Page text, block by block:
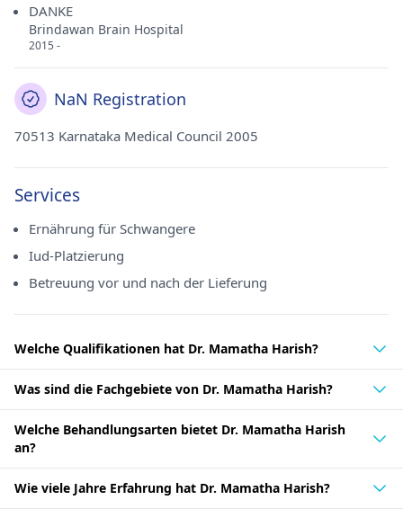
DANKE
Brindawan Brain Hospital
2015 -
NaN Registration
70513 Karnataka Medical Council 2005
Services
Ernährung für Schwangere
Iud-Platzierung
Betreuung vor und nach der Lieferung
Welche Qualifikationen hat Dr. Mamatha Harish?
Was sind die Fachgebiete von Dr. Mamatha Harish?
Welche Behandlungsarten bietet Dr. Mamatha Harish
an?
Wie viele Jahre Erfahrung hat Dr. Mamatha Harish?